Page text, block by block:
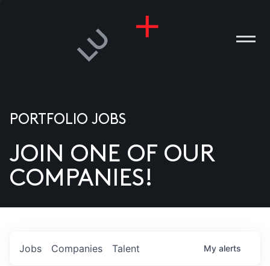
US
PORTFOLIO JOBS
JOIN ONE OF OUR
COMPANIES!
Jobs Companies Talent My alerts